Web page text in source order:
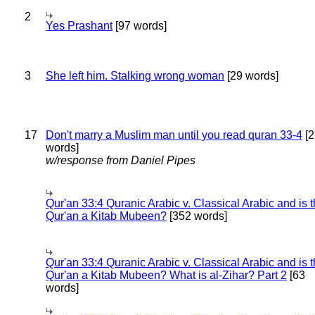
2
Yes Prashant[97 words]
3 She left him. Stalking wrong woman [29 words]
17 Don't marry a Muslim man until you read quran 33-4
words]
w/response from Daniel Pipes
Qur'an 33:4 Quranic Arabic v. Classical Arabic and is
Qur'an a Kitab Mubeen? [352 words]
Qur'an 33:4 Quranic Arabic v. Classical Arabic and is
Qur'an a Kitab Mubeen? What is al-Zihar? Part 2 [63
words]